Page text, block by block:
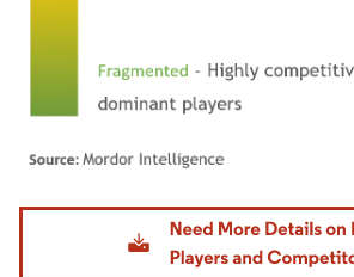
Image © Mordor Intelligence. Reuse requires